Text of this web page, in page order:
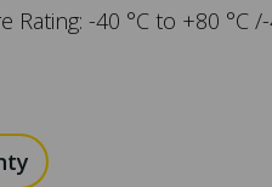
Rating: -40 °C to +80 °C